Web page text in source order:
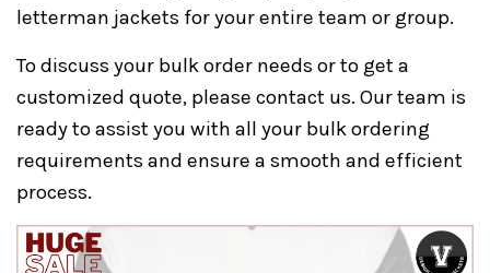
letterman jackets for your entire team or group.
To discuss your bulk order needs or to get a
customized quote, please contact us. Our team is
ready to assist you with all your bulk ordering
requirements and ensure a smooth and efficient
process.